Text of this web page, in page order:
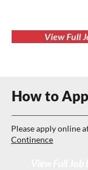
View Full
How to
Please apply online
Continence
View Full